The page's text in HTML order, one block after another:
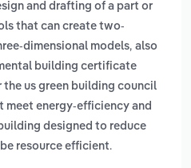
and drafting of a part or
that can create two-
dimensional models, also
building certificate
us green building council
energy-efficiency and
designed to reduce
resource efficient.